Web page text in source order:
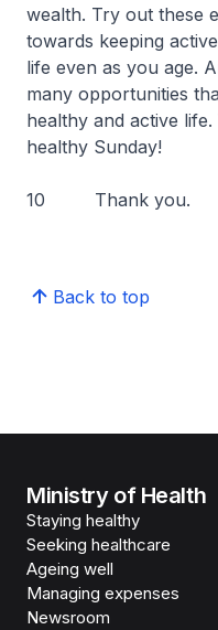
wealth. Try out these
towards keeping
life even as you age.
many opportunities
healthy and active
healthy Sunday!
10 Thank you.
Back to top
Ministry of Health
Staying healthy
Seeking healthcare
Ageing well
Managing expenses
Newsroom